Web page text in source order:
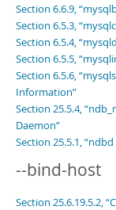
Section 6.6.9,
Section 6.5.3,
Section 6.5.4,
Section 6.5.5,
Section 6.5.6,
Information”
Section 25.5.4,
Daemon”
Section 25.5.1,
--bind-host
Section 25.6.19.5.2,